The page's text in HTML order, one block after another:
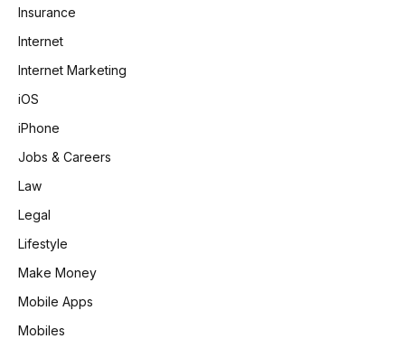
Insurance
Internet
Internet Marketing
iOS
iPhone
Jobs & Careers
Law
Legal
Lifestyle
Make Money
Mobile Apps
Mobiles